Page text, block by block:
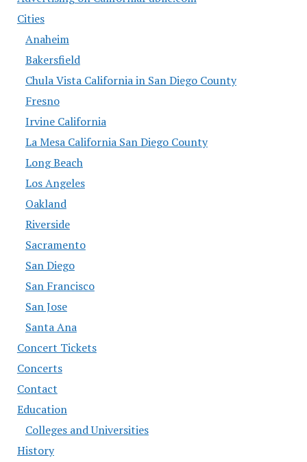
Cities
Anaheim
Bakersfield
Chula Vista California in San Diego County
Fresno
Irvine California
La Mesa California San Diego County
Long Beach
Los Angeles
Oakland
Riverside
Sacramento
San Diego
San Francisco
San Jose
Santa Ana
Concert Tickets
Concerts
Contact
Education
Colleges and Universities
History